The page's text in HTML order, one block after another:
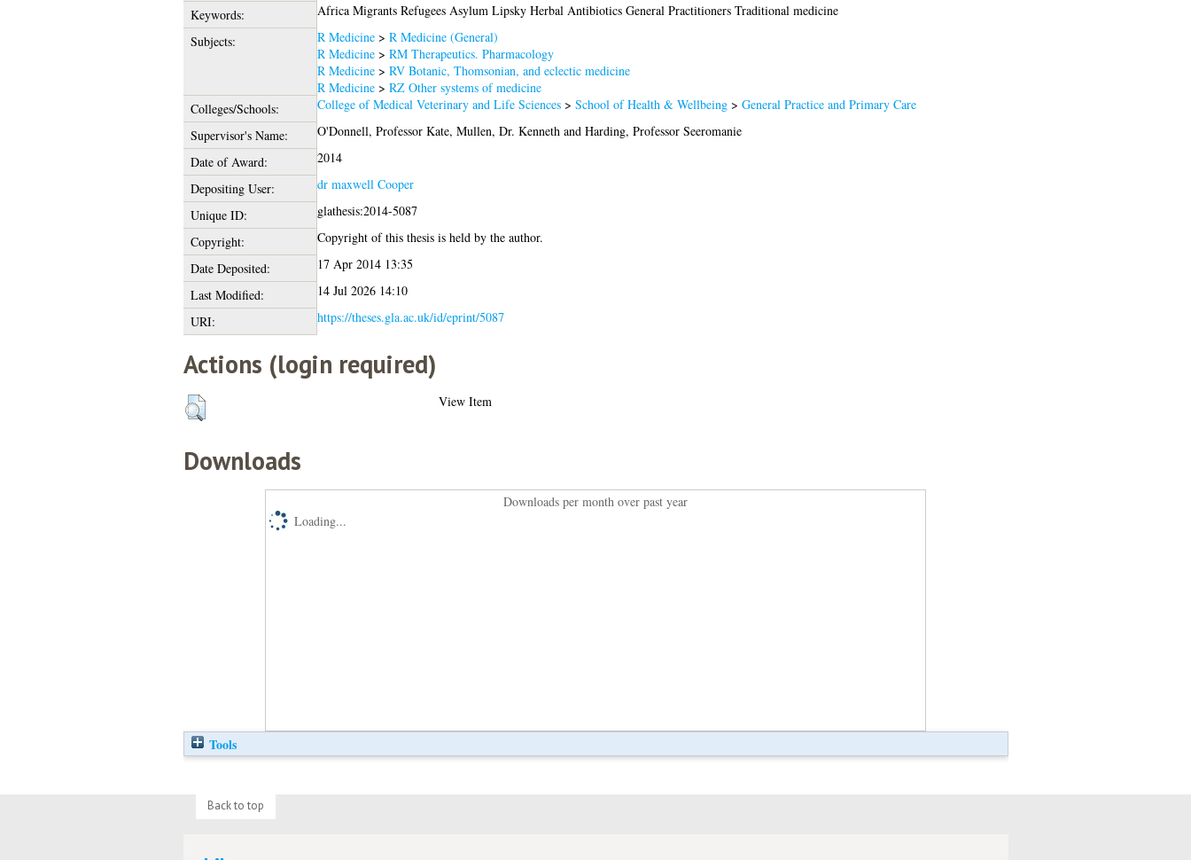
Keywords:
Africa Migrants Refugees Asylum Lipsky Herbal Antibiotics General Practitioners Traditional medicine
Subjects:
R Medicine> R Medicine (General)
R Medicine> RM Therapeutics. Pharmacology
R Medicine> RV Botanic, Thomsonian, and eclectic medicine
R Medicine> RZ Other systems of medicine
Colleges/Schools:
College of Medical Veterinary and Life Sciences> School of Health & Wellbeing> General Practice and Primary Care
Supervisor's Name:
O'Donnell, Professor Kate, Mullen, Dr. Kenneth and Harding, Professor Seeromanie
Date of Award:
2014
Depositing User:
dr maxwell Cooper
Unique ID:
glathesis:2014-5087
Copyright:
Copyright of this thesis is held by the author.
Date Deposited:
17 Apr 2014 13:35
Last Modified:
14 Jul 2026 14:10
URI:
https://theses.gla.ac.uk/id/eprint/5087
Actions (login required)
View Item
Downloads
Downloads per month over past year
Loading...
Tools
Back to top